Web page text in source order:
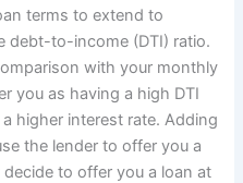
terms to extend to
debt-to-income (DTI) ratio.
with your monthly
you as having a high DTI
higher interest rate. Adding
the lender to offer you a
to offer you a loan at